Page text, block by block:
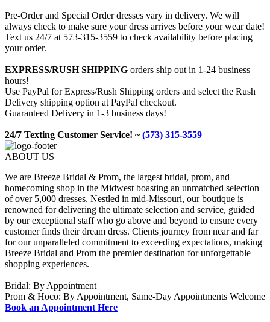
Pre-Order and Special Order dresses vary in delivery. We will
always check to make sure your dress arrives before your wear date!
Text us 24/7 at 573-315-3559 to check availability before placing
your order.
EXPRESS/RUSH SHIPPING orders ship out in 1-24 business
hours!
Use PayPal for Express/Rush Shipping orders and select the Rush
Delivery shipping option at PayPal checkout.
Guaranteed Delivery in 1-3 business days!
24/7 Texting Customer Service! ~(573) 315-3559
ABOUT US
We are Breeze Bridal & Prom, the largest bridal, prom, and
homecoming shop in the Midwest boasting an unmatched selection
of over 5,000 dresses. Nestled in mid-Missouri, our boutique is
renowned for delivering the ultimate selection and service, guided
by our exceptional staff who go above and beyond to ensure every
customer finds their dream dress. Clients journey from near and far
for our unparalleled commitment to exceeding expectations, making
Breeze Bridal and Prom the premier destination for unforgettable
shopping experiences.
Bridal: By Appointment
Prom & Hoco: By Appointment, Same-Day Appointments Welcome
Book an Appointment Here